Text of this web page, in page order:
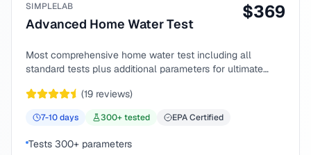
SIMPLELAB
Advanced Home Water Test
$369
Most comprehensive home water test including all
standard tests plus additional parameters for ultimate
(19 reviews)
7-10days 300+ tested EPA Certified
Tests 300+ parameters